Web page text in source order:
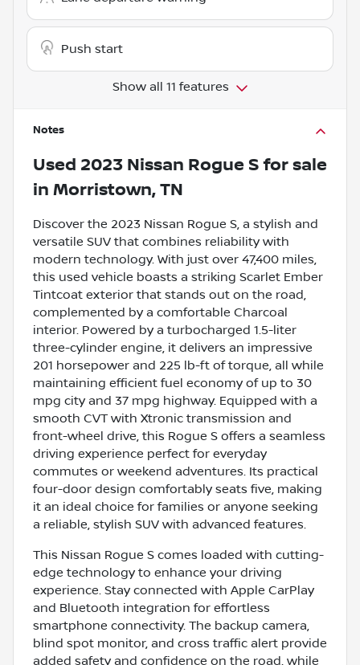
Push start
Show all 11 features
Notes
Used 2023 Nissan Rogue S for sale
in Morristown, TN
Discover the 2023 Nissan Rogue S, a stylish and
versatile SUV that combines reliability with
modern technology. With just over 47,400 miles,
this used vehicle boasts a striking Scarlet Ember
Tintcoat exterior that stands out on the road,
complemented by a comfortable Charcoal
interior. Powered by a turbocharged 1.5-liter
three-cylinder engine, it delivers an impressive
201 horsepower and 225 lb-ft of torque, all while
maintaining efficient fuel economy of up to 30
mpg city and 37 mpg highway. Equipped with a
smooth CVT with Xtronic transmission and
front-wheel drive, this Rogue S offers a seamless
driving experience perfect for everyday
commutes or weekend adventures. Its practical
four-door design comfortably seats five, making
it an ideal choice for families or anyone seeking
a reliable, stylish SUV with advanced features.
This Nissan Rogue S comes loaded with cutting-
edge technology to enhance your driving
experience. Stay connected with Apple CarPlay
and Bluetooth integration for effortless
smartphone connectivity. The backup camera,
blind spot monitor, and cross traffic alert provide
added safety and confidence on the road, while